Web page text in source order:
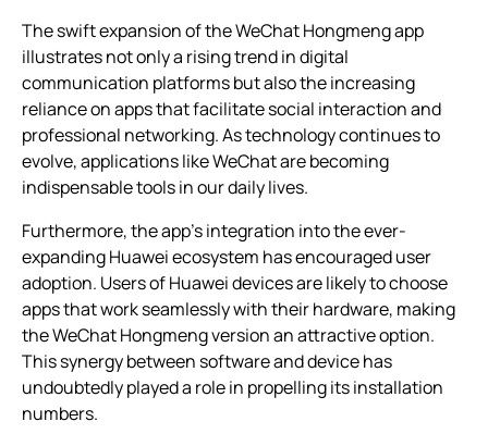
The swift expansion of the WeChat Hongmeng app
illustrates not only a rising trend in digital
communication platforms but also the increasing
reliance on apps that facilitate social interaction and
professional networking. As technology continues to
evolve, applications like WeChat are becoming
indispensable tools in our daily lives.
Furthermore, the app’s integration into the ever-
expanding Huawei ecosystem has encouraged user
adoption. Users of Huawei devices are likely to choose
apps that work seamlessly with their hardware, making
the WeChat Hongmeng version an attractive option.
This synergy between software and device has
undoubtedly played a role in propelling its installation
numbers.